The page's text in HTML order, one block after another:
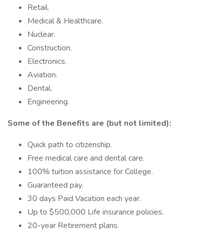
Retail.
Medical & Healthcare.
Nuclear.
Construction.
Electronics.
Aviation.
Dental.
Engineering.
Some of the Benefits are (but not limited):
Quick path to citizenship.
Free medical care and dental care.
100% tuition assistance for College.
Guaranteed pay.
30 days Paid Vacation each year.
Up to $500,000 Life insurance policies.
20-year Retirement plans.